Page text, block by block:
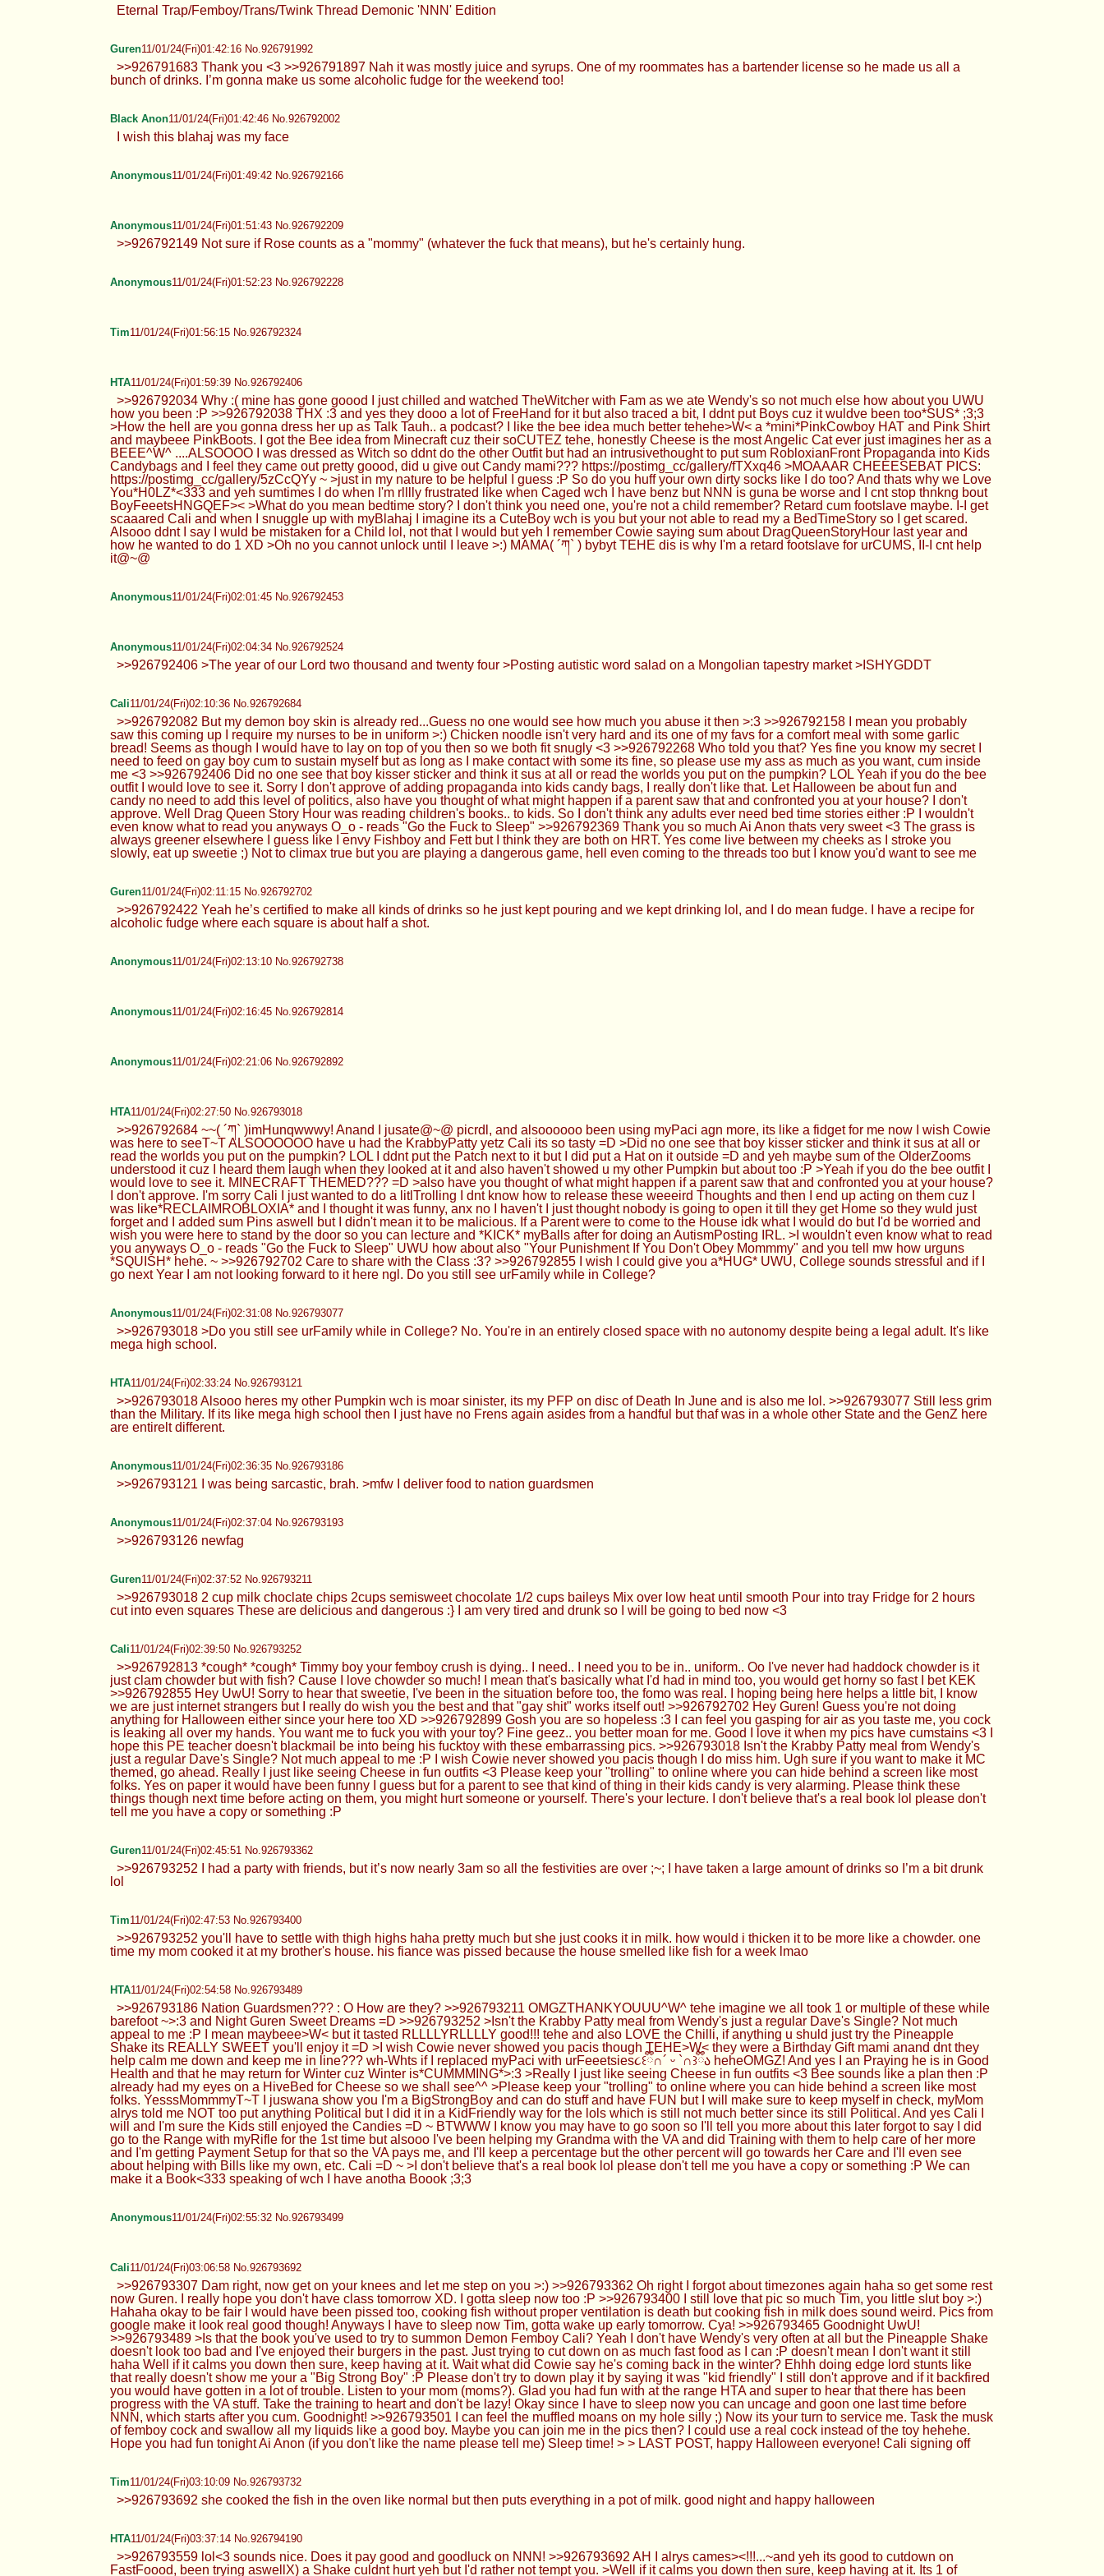
Eternal Trap/Femboy/Trans/Twink Thread Demonic 'NNN' Edition
Guren11/01/24(Fri)01:42:16 No.926791992
>>926791683 Thank you <3 >>926791897 Nah it was mostly juice and syrups. One of my roommates has a bartender license so he made us all a
bunch of drinks. I’m gonna make us some alcoholic fudge for the weekend too!
Black Anon11/01/24(Fri)01:42:46 No.926792002
I wish this blahaj was my face
Anonymous11/01/24(Fri)01:49:42 No.926792166
Anonymous11/01/24(Fri)01:51:43 No.926792209
>>926792149 Not sure if Rose counts as a "mommy" (whatever the fuck that means), but he's certainly hung.
Anonymous11/01/24(Fri)01:52:23 No.926792228
Tim11/01/24(Fri)01:56:15 No.926792324
HTA11/01/24(Fri)01:59:39 No.926792406
>>926792034 Why :( mine has gone goood I just chilled and watched TheWitcher with Fam as we ate Wendy's so not much else how about you UWU
how you been :P >>926792038 THX :3 and yes they dooo a lot of FreeHand for it but also traced a bit, I ddnt put Boys cuz it wuldve been too*SUS* ;3;3
>How the hell are you gonna dress her up as Talk Tauh.. a podcast? I like the bee idea much better tehehe>W< a *mini*PinkCowboy HAT and Pink Shirt
and maybeee PinkBoots. I got the Bee idea from Minecraft cuz their soCUTEZ tehe, honestly Cheese is the most Angelic Cat ever just imagines her as a
BEEE^W^ ....ALSOOOO I was dressed as Witch so ddnt do the other Outfit but had an intrusivethought to put sum RobloxianFront Propaganda into Kids
Candybags and I feel they came out pretty goood, did u give out Candy mami??? https://postimg_cc/gallery/fTXxq46 >MOAAAR CHEEESEBAT PICS:
https://postimg_cc/gallery/5zCcQYy ~ >just in my nature to be helpful I guess :P So do you huff your own dirty socks like I do too? And thats why we Love
You*H0LZ*<333 and yeh sumtimes I do when I'm rlllly frustrated like when Caged wch I have benz but NNN is guna be worse and I cnt stop thnkng bout
BoyFeeetsHNGQEF>< >What do you mean bedtime story? I don't think you need one, you're not a child remember? Retard cum footslave maybe. I-I get
scaaared Cali and when I snuggle up with myBlahaj I imagine its a CuteBoy wch is you but your not able to read my a BedTimeStory so I get scared.
Alsooo ddnt I say I wuld be mistaken for a Child lol, not that I would but yeh I remember Cowie saying sum about DragQueenStoryHour last year and
how he wanted to do 1 XD >Oh no you cannot unlock until I leave >:) MAMA( ´ཀ` ) bybyt TEHE dis is why I'm a retard footslave for urCUMS, II-I cnt help
it@~@
Anonymous11/01/24(Fri)02:01:45 No.926792453
Anonymous11/01/24(Fri)02:04:34 No.926792524
>>926792406 >The year of our Lord two thousand and twenty four >Posting autistic word salad on a Mongolian tapestry market >ISHYGDDT
Cali11/01/24(Fri)02:10:36 No.926792684
>>926792082 But my demon boy skin is already red...Guess no one would see how much you abuse it then >:3 >>926792158 I mean you probably
saw this coming up I require my nurses to be in uniform >:) Chicken noodle isn't very hard and its one of my favs for a comfort meal with some garlic
bread! Seems as though I would have to lay on top of you then so we both fit snugly <3 >>926792268 Who told you that? Yes fine you know my secret I
need to feed on gay boy cum to sustain myself but as long as I make contact with some its fine, so please use my ass as much as you want, cum inside
me <3 >>926792406 Did no one see that boy kisser sticker and think it sus at all or read the worlds you put on the pumpkin? LOL Yeah if you do the bee
outfit I would love to see it. Sorry I don't approve of adding propaganda into kids candy bags, I really don't like that. Let Halloween be about fun and
candy no need to add this level of politics, also have you thought of what might happen if a parent saw that and confronted you at your house? I don't
approve. Well Drag Queen Story Hour was reading children's books.. to kids. So I don't think any adults ever need bed time stories either :P I wouldn't
even know what to read you anyways O_o - reads "Go the Fuck to Sleep" >>926792369 Thank you so much Ai Anon thats very sweet <3 The grass is
always greener elsewhere I guess like I envy Fishboy and Fett but I think they are both on HRT. Yes come live between my cheeks as I stroke you
slowly, eat up sweetie ;) Not to climax true but you are playing a dangerous game, hell even coming to the threads too but I know you'd want to see me
Guren11/01/24(Fri)02:11:15 No.926792702
>>926792422 Yeah he’s certified to make all kinds of drinks so he just kept pouring and we kept drinking lol, and I do mean fudge. I have a recipe for
alcoholic fudge where each square is about half a shot.
Anonymous11/01/24(Fri)02:13:10 No.926792738
Anonymous11/01/24(Fri)02:16:45 No.926792814
Anonymous11/01/24(Fri)02:21:06 No.926792892
HTA11/01/24(Fri)02:27:50 No.926793018
>>926792684 ~~( ´ཀ` )imHunqwwwy! Anand I jusate@~@ picrdl, and alsoooooo been using myPaci agn more, its like a fidget for me now I wish Cowie
was here to seeT~T ALSOOOOOO have u had the KrabbyPatty yetz Cali its so tasty =D >Did no one see that boy kisser sticker and think it sus at all or
read the worlds you put on the pumpkin? LOL I ddnt put the Patch next to it but I did put a Hat on it outside =D and yeh maybe sum of the OlderZooms
understood it cuz I heard them laugh when they looked at it and also haven't showed u my other Pumpkin but about too :P >Yeah if you do the bee outfit I
would love to see it. MINECRAFT THEMED??? =D >also have you thought of what might happen if a parent saw that and confronted you at your house?
I don't approve. I'm sorry Cali I just wanted to do a litlTrolling I dnt know how to release these weeeird Thoughts and then I end up acting on them cuz I
was like*RECLAIMROBLOXIA* and I thought it was funny, anx no I haven't I just thought nobody is going to open it till they get Home so they wuld just
forget and I added sum Pins aswell but I didn't mean it to be malicious. If a Parent were to come to the House idk what I would do but I'd be worried and
wish you were here to stand by the door so you can lecture and *KICK* myBalls after for doing an AutismPosting IRL. >I wouldn't even know what to read
you anyways O_o - reads "Go the Fuck to Sleep" UWU how about also "Your Punishment If You Don't Obey Mommmy" and you tell mw how urguns
*SQUISH* hehe. ~ >>926792702 Care to share with the Class :3? >>926792855 I wish I could give you a*HUG* UWU, College sounds stressful and if I
go next Year I am not looking forward to it here ngl. Do you still see urFamily while in College?
Anonymous11/01/24(Fri)02:31:08 No.926793077
>>926793018 >Do you still see urFamily while in College? No. You're in an entirely closed space with no autonomy despite being a legal adult. It's like
mega high school.
HTA11/01/24(Fri)02:33:24 No.926793121
>>926793018 Alsooo heres my other Pumpkin wch is moar sinister, its my PFP on disc of Death In June and is also me lol. >>926793077 Still less grim
than the Military. If its like mega high school then I just have no Frens again asides from a handful but thaf was in a whole other State and the GenZ here
are entirelt different.
Anonymous11/01/24(Fri)02:36:35 No.926793186
>>926793121 I was being sarcastic, brah. >mfw I deliver food to nation guardsmen
Anonymous11/01/24(Fri)02:37:04 No.926793193
>>926793126 newfag
Guren11/01/24(Fri)02:37:52 No.926793211
>>926793018 2 cup milk choclate chips 2cups semisweet chocolate 1/2 cups baileys Mix over low heat until smooth Pour into tray Fridge for 2 hours
cut into even squares These are delicious and dangerous :} I am very tired and drunk so I will be going to bed now <3
Cali11/01/24(Fri)02:39:50 No.926793252
>>926792813 *cough* *cough* Timmy boy your femboy crush is dying.. I need.. I need you to be in.. uniform.. Oo I've never had haddock chowder is it
just clam chowder but with fish? Cause I love chowder so much! I mean that's basically what I'd had in mind too, you would get horny so fast I bet KEK
>>926792855 Hey UwU! Sorry to hear that sweetie, I've been in the situation before too, the fomo was real. I hoping being here helps a little bit, I know
we are just internet strangers but I really do wish you the best and that "gay shit" works itself out! >>926792702 Hey Guren! Guess you're not doing
anything for Halloween either since your here too XD >>926792899 Gosh you are so hopeless :3 I can feel you gasping for air as you taste me, you cock
is leaking all over my hands. You want me to fuck you with your toy? Fine geez.. you better moan for me. Good I love it when my pics have cumstains <3 I
hope this PE teacher doesn't blackmail be into being his fucktoy with these embarrassing pics. >>926793018 Isn't the Krabby Patty meal from Wendy's
just a regular Dave's Single? Not much appeal to me :P I wish Cowie never showed you pacis though I do miss him. Ugh sure if you want to make it MC
themed, go ahead. Really I just like seeing Cheese in fun outfits <3 Please keep your "trolling" to online where you can hide behind a screen like most
folks. Yes on paper it would have been funny I guess but for a parent to see that kind of thing in their kids candy is very alarming. Please think these
things though next time before acting on them, you might hurt someone or yourself. There's your lecture. I don't believe that's a real book lol please don't
tell me you have a copy or something :P
Guren11/01/24(Fri)02:45:51 No.926793362
>>926793252 I had a party with friends, but it’s now nearly 3am so all the festivities are over ;~; I have taken a large amount of drinks so I’m a bit drunk
lol
Tim11/01/24(Fri)02:47:53 No.926793400
>>926793252 you'll have to settle with thigh highs haha pretty much but she just cooks it in milk. how would i thicken it to be more like a chowder. one
time my mom cooked it at my brother's house. his fiance was pissed because the house smelled like fish for a week lmao
HTA11/01/24(Fri)02:54:58 No.926793489
>>926793186 Nation Guardsmen??? : O How are they? >>926793211 OMGZTHANKYOUUU^W^ tehe imagine we all took 1 or multiple of these while
barefoot ~>:3 and Night Guren Sweet Dreams =D >>926793252 >Isn't the Krabby Patty meal from Wendy's just a regular Dave's Single? Not much
appeal to me :P I mean maybeee>W< but it tasted RLLLLYRLLLLY good!!! tehe and also LOVE the Chilli, if anything u shuld just try the Pineapple
Shake its REALLY SWEET you'll enjoy it =D >I wish Cowie never showed you pacis though TEHE>W< they were a Birthday Gift mami anand dnt they
help calm me down and keep me in line??? wh-Whts if I replaced myPaci with urFeeetsies૮꒰ྀི∩´ ᵕ `∩꒱ྀིა heheOMGZ! And yes I an Praying he is in Good
Health and that he may return for Winter cuz Winter is*CUMMMING*>:3 >Really I just like seeing Cheese in fun outfits <3 Bee sounds like a plan then :P
already had my eyes on a HiveBed for Cheese so we shall see^^ >Please keep your "trolling" to online where you can hide behind a screen like most
folks. YesssMommmyT~T I juswana show you I'm a BigStrongBoy and can do stuff and have FUN but I will make sure to keep myself in check, myMom
alrys told me NOT too put anything Political but I did it in a KidFriendly way for the lols which is still not much better since its still Political. And yes Cali I
will and I'm sure the Kids still enjoyed the Candies =D ~ BTWWW I know you may have to go soon so I'll tell you more about this later forgot to say I did
go to the Range with myRifle for the 1st time but alsooo I've been helping my Grandma with the VA and did Training with them to help care of her more
and I'm getting Payment Setup for that so the VA pays me, and I'll keep a percentage but the other percent will go towards her Care and I'll even see
about helping with Bills like my own, etc. Cali =D ~ >I don't believe that's a real book lol please don't tell me you have a copy or something :P We can
make it a Book<333 speaking of wch I have anotha Boook ;3;3
Anonymous11/01/24(Fri)02:55:32 No.926793499
Cali11/01/24(Fri)03:06:58 No.926793692
>>926793307 Dam right, now get on your knees and let me step on you >:) >>926793362 Oh right I forgot about timezones again haha so get some rest
now Guren. I really hope you don't have class tomorrow XD. I gotta sleep now too :P >>926793400 I still love that pic so much Tim, you little slut boy >:)
Hahaha okay to be fair I would have been pissed too, cooking fish without proper ventilation is death but cooking fish in milk does sound weird. Pics from
google make it look real good though! Anyways I have to sleep now Tim, gotta wake up early tomorrow. Cya! >>926793465 Goodnight UwU!
>>926793489 >Is that the book you've used to try to summon Demon Femboy Cali? Yeah I don't have Wendy's very often at all but the Pineapple Shake
doesn't look too bad and I've enjoyed their burgers in the past. Just trying to cut down on as much fast food as I can :P doesn't mean I don't want it still
haha Well if it calms you down then sure, keep having at it. Wait what did Cowie say he's coming back in the winter? Ehhh doing edge lord stunts like
that really doesn't show me your a "Big Strong Boy" :P Please don't try to down play it by saying it was "kid friendly" I still don't approve and if it backfired
you would have gotten in a lot of trouble. Listen to your mom (moms?). Glad you had fun with at the range HTA and super to hear that there has been
progress with the VA stuff. Take the training to heart and don't be lazy! Okay since I have to sleep now you can uncage and goon one last time before
NNN, which starts after you cum. Goodnight! >>926793501 I can feel the muffled moans on my hole silly ;) Now its your turn to service me. Task the musk
of femboy cock and swallow all my liquids like a good boy. Maybe you can join me in the pics then? I could use a real cock instead of the toy hehehe.
Hope you had fun tonight Ai Anon (if you don't like the name please tell me) Sleep time! > > LAST POST, happy Halloween everyone! Cali signing off
Tim11/01/24(Fri)03:10:09 No.926793732
>>926793692 she cooked the fish in the oven like normal but then puts everything in a pot of milk. good night and happy halloween
HTA11/01/24(Fri)03:37:14 No.926794190
>>926793559 lol<3 sounds nice. Does it pay good and goodluck on NNN! >>926793692 AH I alrys cames><!!!...~and yeh its good to cutdown on
FastFoood, been trying aswellX) a Shake culdnt hurt yeh but I'd rather not tempt you. >Well if it calms you down then sure, keep having at it. Its 1 of